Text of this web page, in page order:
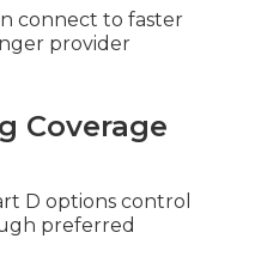
connect to faster
provider
Coverage
D options control
preferred